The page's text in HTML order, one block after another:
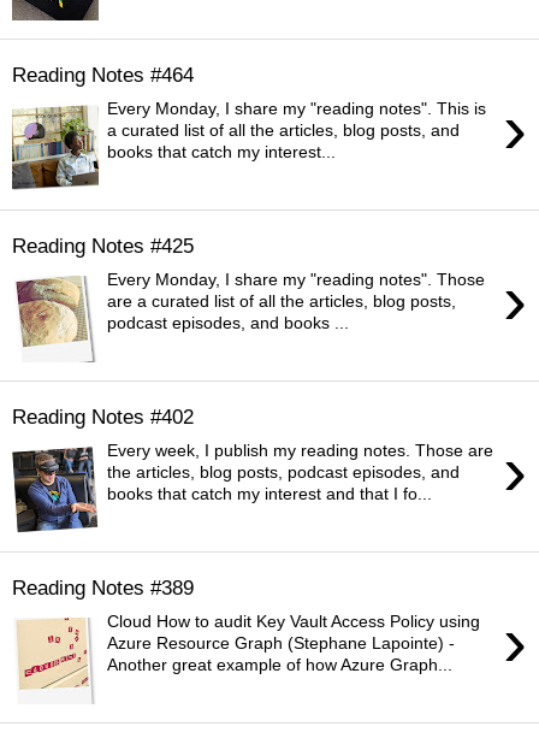
Reading Notes #464
›
Every Monday, I share my "reading notes". This is
a curated list of all the articles, blog posts, and
books that catch my interest...
Reading Notes #425
›
Every Monday, I share my "reading notes". Those
are a curated list of all the articles, blog posts,
podcast episodes, and books ...
Reading Notes #402
›
Every week, I publish my reading notes. Those are
the articles, blog posts, podcast episodes, and
books that catch my interest and that I fo...
Reading Notes #389
›
Cloud How to audit Key Vault Access Policy using
Azure Resource Graph (Stephane Lapointe) -
Another great example of how Azure Graph...